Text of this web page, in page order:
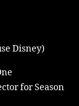
Disney)
for Season